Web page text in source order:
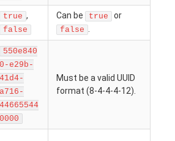
true ,
false
Can be true or
false
550e840
0-e29b-
41d4-
a716-
44665544
0000
Must be a valid UUID
format (8-4-4-4-12).